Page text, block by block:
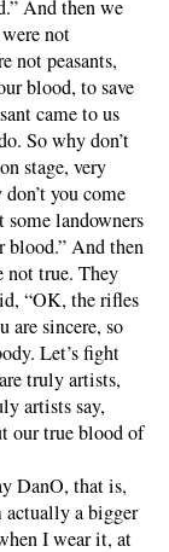
And then we
not
not peasants,
blood, to save
came to us
So why don’t
stage, very
you come
landowners
blood.” And then
not true. They
“OK, the rifles
are sincere, so
Let’s fight
truly artists,
artists say,
our true blood of
DanO, that is,
a bigger
I wear it, at